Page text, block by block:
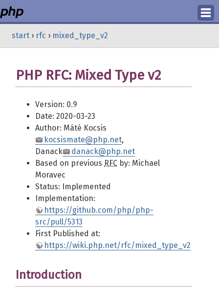
Login
start › rfc › mixed_type_v2
PHP RFC: Mixed Type v2
Version: 0.9
Date: 2020-03-23
Author: Máté Kocsis
kocsismate@php.net,
Danack
danack@php.net
Based on previous RFC by: Michael
Moravec
Status: Implemented
Implementation:
https://github.com/php/php-
src/pull/5313
First Published at:
https://wiki.php.net/rfc/mixed_type_v2
Introduction